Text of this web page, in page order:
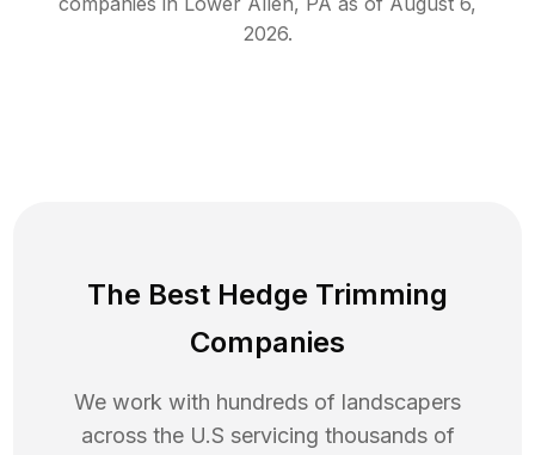
2026.
The Best Hedge Trimming
Companies
We work with hundreds of landscapers
across the U.S servicing thousands of